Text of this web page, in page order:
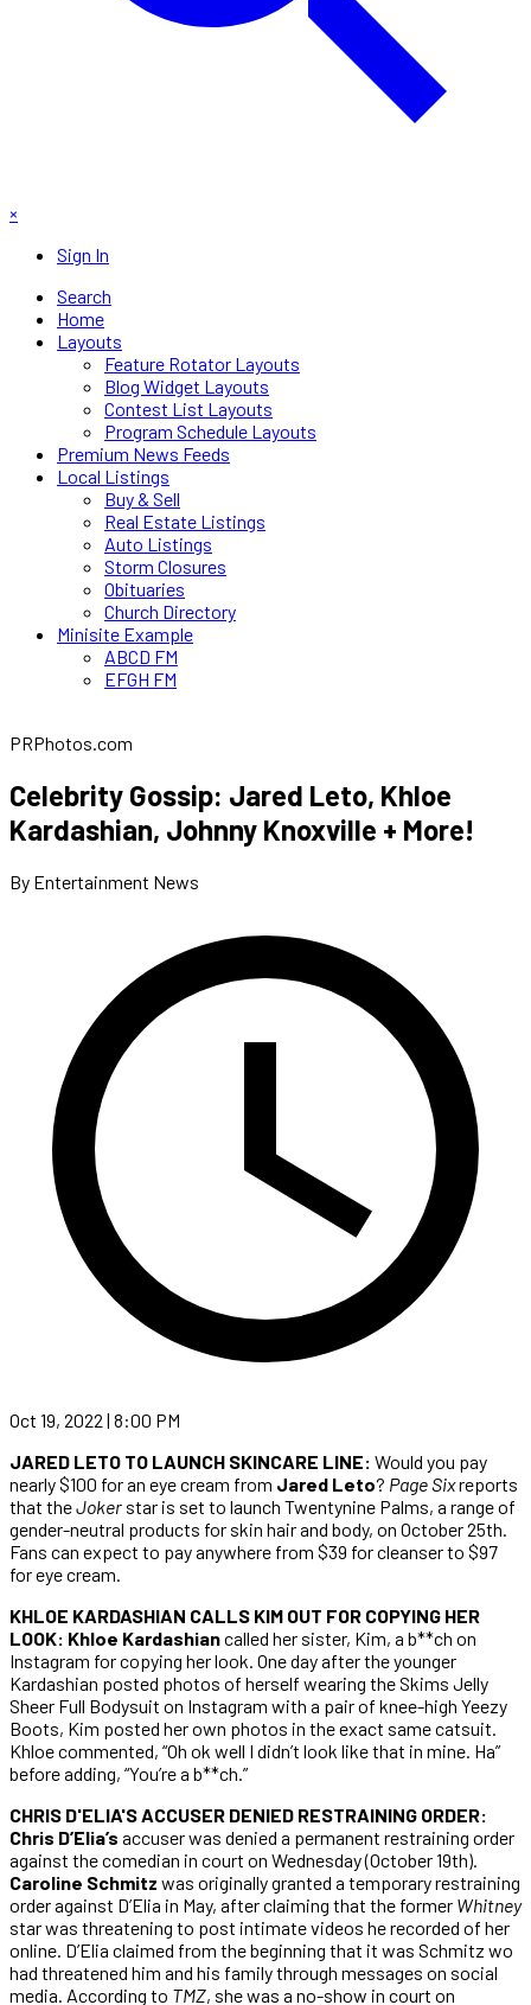
×
Sign In
Search
Home
Layouts
Feature Rotator Layouts
Blog Widget Layouts
Contest List Layouts
Program Schedule Layouts
Premium News Feeds
Local Listings
Buy & Sell
Real Estate Listings
Auto Listings
Storm Closures
Obituaries
Church Directory
Minisite Example
ABCD FM
EFGH FM
PRPhotos.com
Celebrity Gossip: Jared Leto, Khloe
Kardashian, Johnny Knoxville + More!
By Entertainment News
Oct 19, 2022 | 8:00 PM
JARED LETO TO LAUNCH SKINCARE LINE: Would you pay
nearly $100 for an eye cream from Jared Leto? Page Sixreports
that theJoker star is set to launch Twentynine Palms, a range of
gender-neutral products for skin hair and body, on October 25th.
Fans can expect to pay anywhere from $39 for cleanser to $97
for eye cream.
KHLOE KARDASHIAN CALLS KIM OUT FOR COPYING HER
LOOK: Khloe Kardashiancalled her sister, Kim, a b**ch on
Instagram for copying her look. One day after the younger
Kardashian posted photos of herself wearing the Skims Jelly
Sheer Full Bodysuit on Instagram with a pair of knee-high Yeezy
Boots, Kim posted her own photos in the exact same catsuit.
Khloe commented, “Oh ok well I didn’t look like that in mine. Ha”
before adding, “You’re a b**ch.”
CHRIS D'ELIA'S ACCUSER DENIED RESTRAINING ORDER:
Chris D’Elia’s accuser was denied a permanent restraining order
against the comedian in court on Wednesday (October 19th).
Caroline Schmitz was originally granted a temporary restraining
order against D’Elia in May, after claiming that the former Whitney
star was threatening to post intimate videos he recorded of her
online. D’Elia claimed from the beginning that it was Schmitz wo
had threatened him and his family through messages on social
media. According to TMZ, she was a no-show in court on